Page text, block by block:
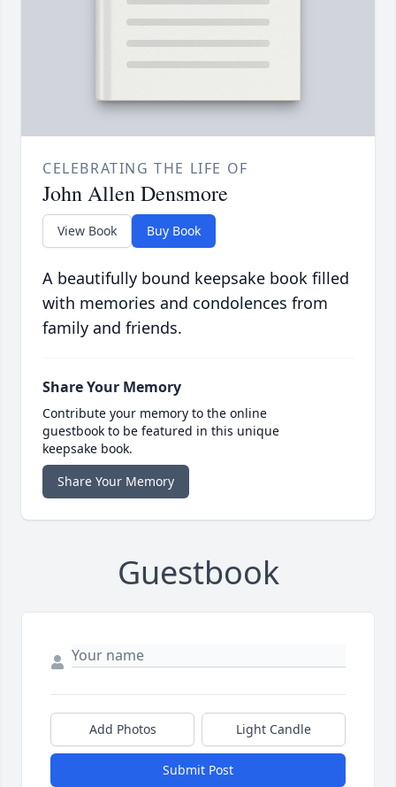
CELEBRATING THE LIFE OF
John Allen Densmore
View Book Buy Book
A beautifully bound keepsake book filled
with memories and condolences from
family and friends.
Share Your Memory
Contribute your memory to the online
guestbook to be featured in this unique
keepsake book.
Share Your Memory
Guestbook
Add Photos Light Candle
Submit Post